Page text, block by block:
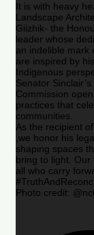
It is with heavy
Landscape
Giizhik- the
leader whose
an indelible mark
are inspired by
Indigenous
Senator
Commission
practices that
communities.
As the recipient
,we honor his
shaping spaces
bring to light. Our
all who carry
Photo credit: